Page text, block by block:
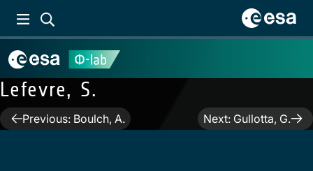
Lefevre, S.
PostPrevious: Boulch, A. Next: Gullotta, G.